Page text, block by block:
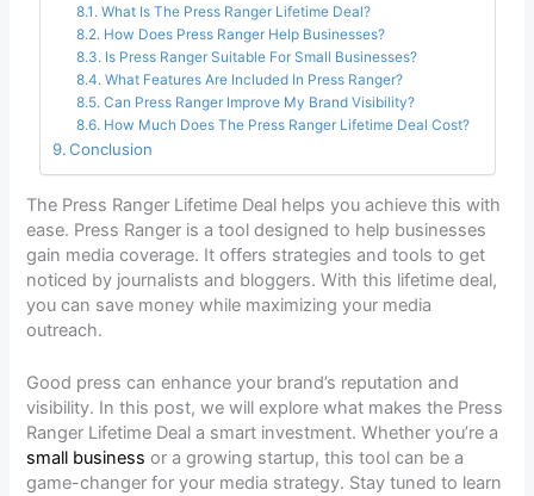
What Is The Press Ranger Lifetime Deal?
How Does Press Ranger Help Businesses?
Is Press Ranger Suitable For Small Businesses?
What Features Are Included In Press Ranger?
Can Press Ranger Improve My Brand Visibility?
How Much Does The Press Ranger Lifetime Deal Cost?
Conclusion
The Press Ranger Lifetime Deal helps you achieve this with
ease. Press Ranger is a tool designed to help businesses
gain media coverage. It offers strategies and tools to get
noticed by journalists and bloggers. With this lifetime deal,
you can save money while maximizing your media
outreach.
Good press can enhance your brand’s reputation and
visibility. In this post, we will explore what makes the Press
Ranger Lifetime Deal a smart investment. Whether you’re a
small business or a growing startup, this tool can be a
game-changer for your media strategy. Stay tuned to learn